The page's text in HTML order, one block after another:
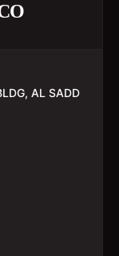
AL SADD